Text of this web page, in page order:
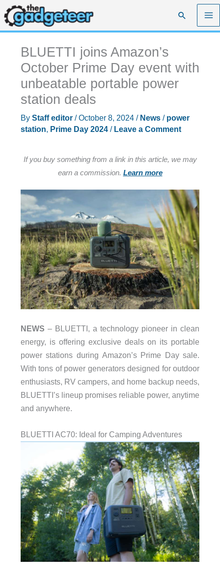
Skip
to
content
Search
BLUETTI joins Amazon’s
October Prime Day event with
unbeatable portable power
station deals
By Staff editor /October 8, 2024 / News/ power
station, Prime Day 2024/ Leave a Comment
If you buy something from a link in this article, we may
earn a commission. Learn more
NEWS – BLUETTI, a technology pioneer in clean
energy, is offering exclusive deals on its portable
power stations during Amazon’s Prime Day sale.
With tons of power generators designed for outdoor
enthusiasts, RV campers, and home backup needs,
BLUETTI’s lineup promises reliable power, anytime
and anywhere.
BLUETTI AC70: Ideal for Camping Adventures